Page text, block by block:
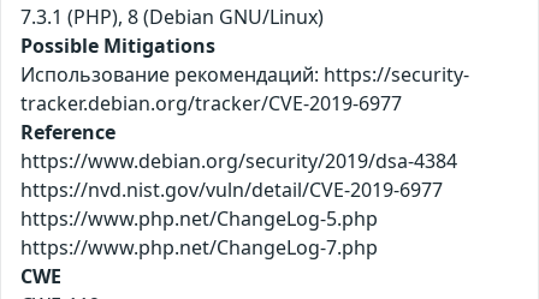
7.3.1 (PHP), 8 (Debian GNU/Linux)
Possible Mitigations
Использование рекомендаций: https://security-
tracker.debian.org/tracker/CVE-2019-6977
Reference
https://www.debian.org/security/2019/dsa-4384
https://nvd.nist.gov/vuln/detail/CVE-2019-6977
https://www.php.net/ChangeLog-5.php
https://www.php.net/ChangeLog-7.php
CWE